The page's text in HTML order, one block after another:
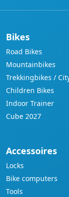
Bikes
Road Bikes
Mountainbikes
Trekkingbikes /
Children Bikes
Indoor Trainer
Cube 2027
Accessoires
Locks
Bike computers
Tools